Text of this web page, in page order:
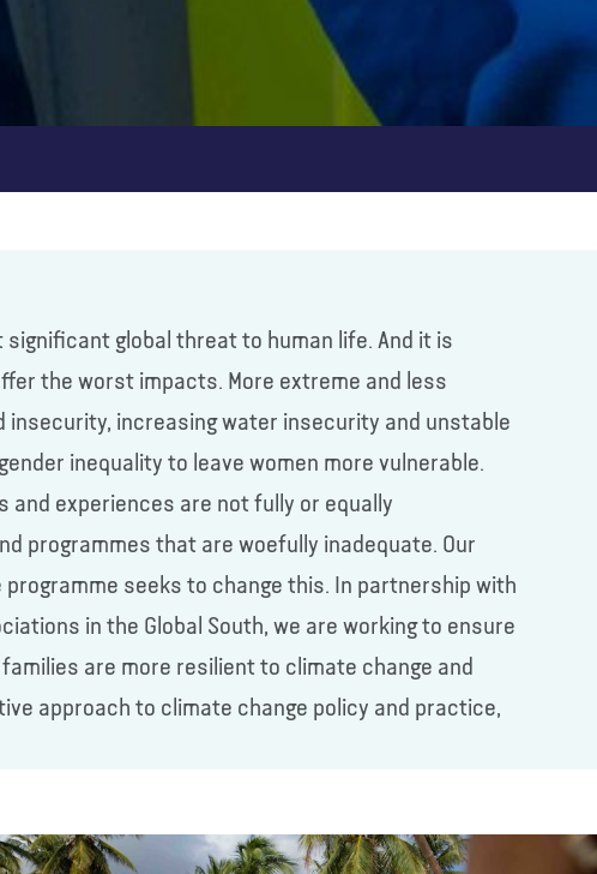
global threat to human life. And it is
the worst impacts. More extreme and less
insecurity, increasing water insecurity and unstable
inequality to leave women more vulnerable.
and experiences are not fully or equally
programmes that are woefully inadequate. Our
programme seeks to change this. In partnership with
in the Global South, we are working to ensure
are more resilient to climate change and
approach to climate change policy and practice,